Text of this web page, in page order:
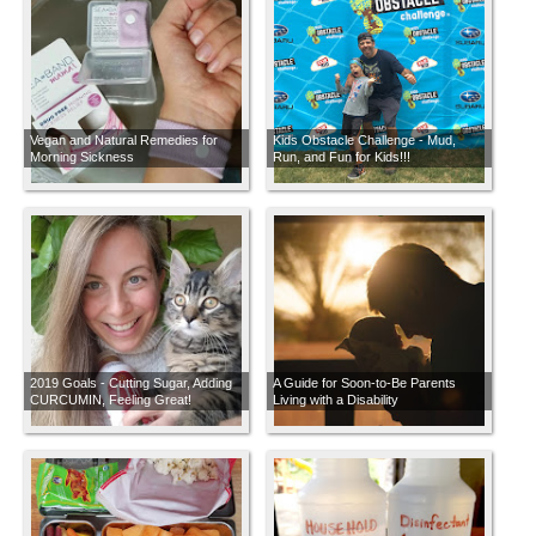
Vegan and Natural Remedies for
Morning Sickness
Kids Obstacle Challenge - Mud,
Run, and Fun for Kids!!!
2019 Goals - Cutting Sugar, Adding
CURCUMIN, Feeling Great!
A Guide for Soon-to-Be Parents
Living with a Disability